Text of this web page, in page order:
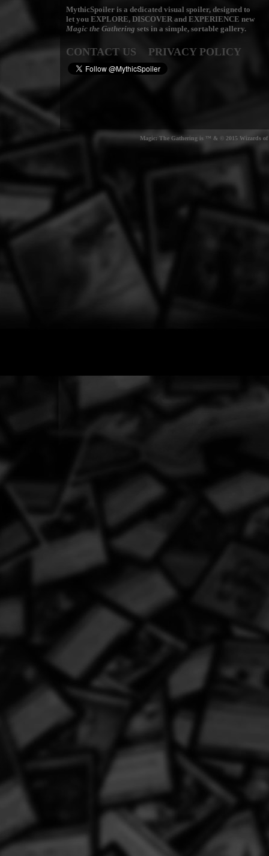
MythicSpoiler is a dedicated visual spoiler, designed to
let you EXPLORE, DISCOVERand EXPERIENCE new
Magic the Gathering sets in a simple, sortable gallery.
CONTACT US PRIVACY POLICY
Magic: The Gathering is ™ & © 2015 Wizards